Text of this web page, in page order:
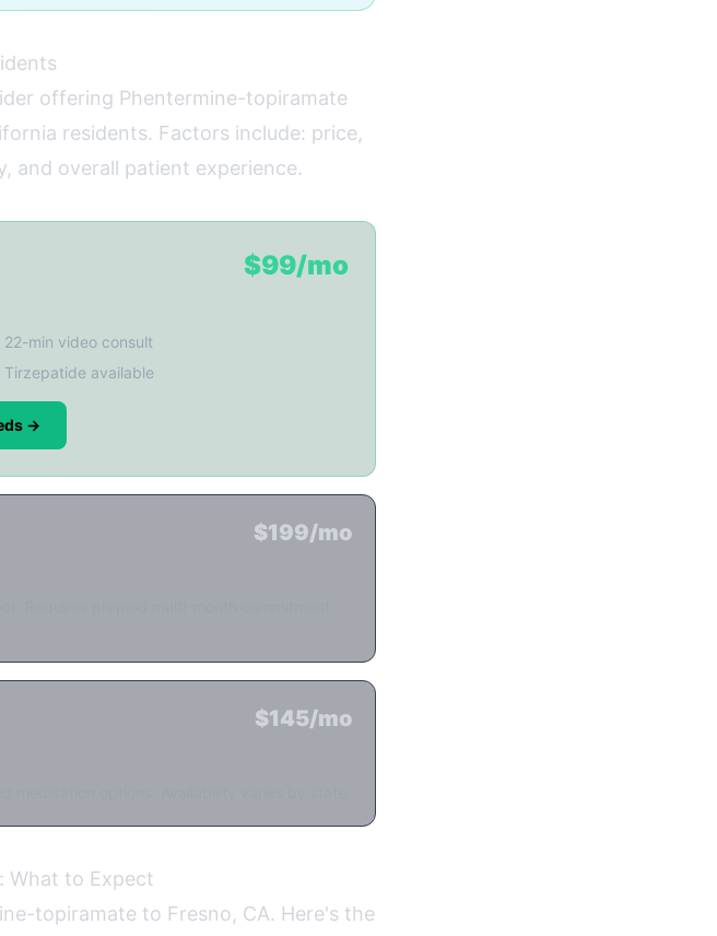
offering Phentermine-topiramate
residents. Factors include: price,
and overall patient experience.
$99/mo
min video consult
available
→
$199/mo
$145/mo
What to Expect
topiramate to Fresno, CA. Here's the